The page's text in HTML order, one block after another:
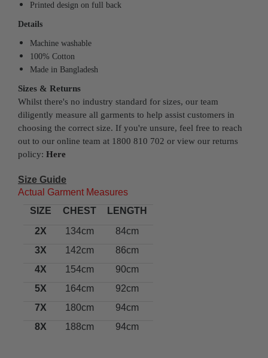
Printed design on full back
Details
Machine washable
100% Cotton
Made in Bangladesh
Sizes & Returns
Whilst there's no industry standard for sizes, our team
diligently measure all garments to help assist customers in
choosing the correct size. If you're unsure, feel free to reach
out to our online team at 1800 810 702 or view our returns
policy: Here
Size Guide
Actual Garment Measures
SIZE
CHEST
LENGTH
2X
134cm
84cm
3X
142cm
86cm
4X
154cm
90cm
5X
164cm
92cm
7X
180cm
94cm
8X
188cm 94cm